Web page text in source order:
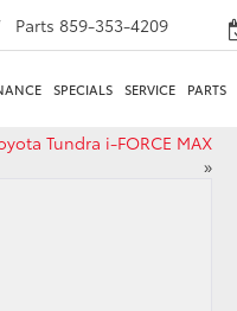
Parts 859-353-4209
SPECIALS SERVICE PARTS
Tundra i-FORCE MAX
»